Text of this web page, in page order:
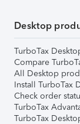
Desktop
TurboTax
Compare
All Desktop
Install TurboTax
Check order
TurboTax
TurboTax